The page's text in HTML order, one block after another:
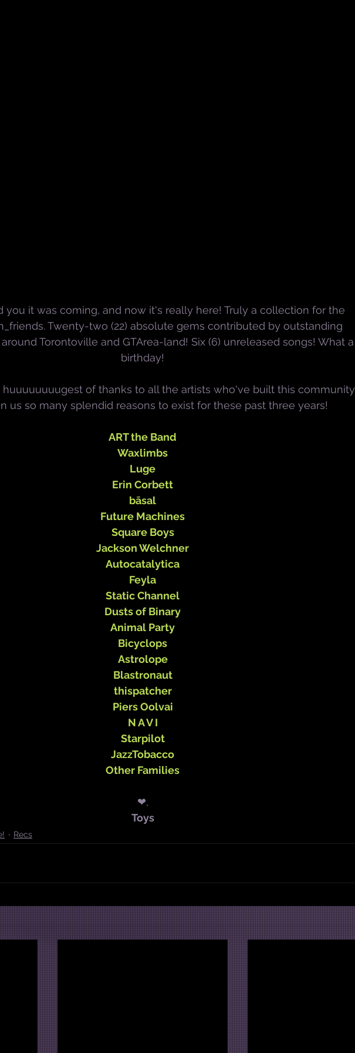
you it was coming, and now it's really here! Truly a collection for the
Twenty-two (22) absolute gems contributed by outstanding
Torontoville and GTArea-land! Six (6) unreleased songs! What a
birthday!
huuuuuuuugest of thanks to all the artists who've built this community
us so many splendid reasons to exist for these past three years!
ART the Band
Waxlimbs
Luge
Erin Corbett
bāsal
Future Machines
Square Boys
Jackson Welchner
Autocatalytica
Feyla
Static Channel
Dusts of Binary
Animal Party
Bicyclops
Astrolope
Blastronaut
thispatcher
Piers Oolvai
N A V I
Starpilot
JazzTobacco
Other Families
❤,
Toys
Recs